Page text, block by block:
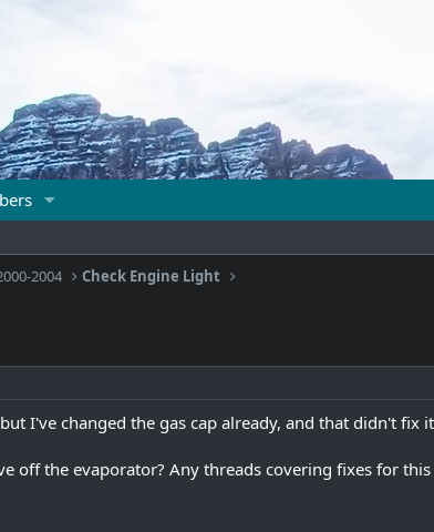
2004 Check Engine Light
I've changed the gas cap already, and that didn't fix
off the evaporator? Any threads covering fixes for